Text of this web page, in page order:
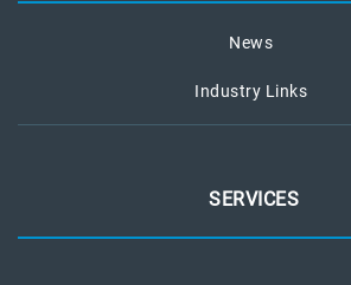
News
Industry Links
SERVICES